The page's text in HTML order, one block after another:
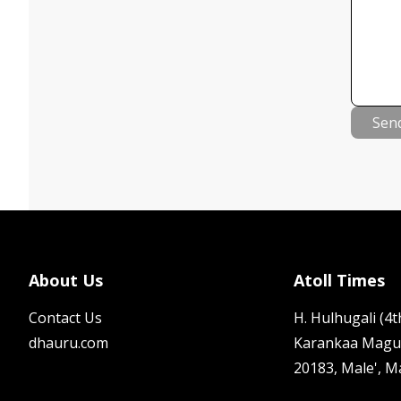
About Us
Contact Us
dhauru.com
Atoll Times
H. Hulhugali
Karankaa Magu
20183, Male',